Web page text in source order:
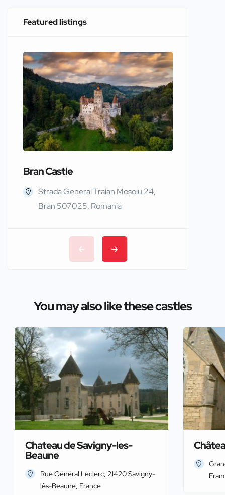
Featured listings
Bran Castle
Strada General Traian Moșoiu 24,
Bran 507025, Romania
You may also like these castles
Chateau de Savigny-les-
Beaune
Rue Général Leclerc, 21420 Savigny-
lès-Beaune, France